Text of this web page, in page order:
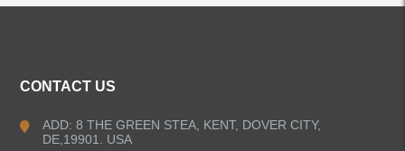
Kitchen Faucets
Bathroom Faucets
CONTACT US
ADD: 8 THE GREEN STEA, KENT, DOVER CITY,
DE,19901. USA